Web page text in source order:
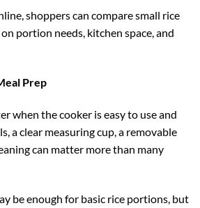
shoppers can compare small rice
portion needs, kitchen space, and
Prep
when the cooker is easy to use and
a clear measuring cup, a removable
can matter more than many
be enough for basic rice portions, but